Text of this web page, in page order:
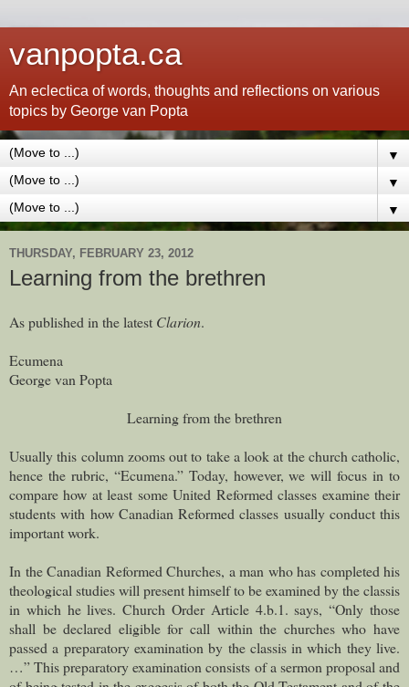
vanpopta.ca
An eclectica of words, thoughts and reflections on various
topics by George van Popta
▼
▼
▼
THURSDAY, FEBRUARY 23, 2012
Learning from the brethren
As published in the latest Clarion.
Ecumena
George van Popta
Learning from the brethren
Usually this column zooms out to take a look at the church catholic,
hence the rubric, “Ecumena.” Today, however, we will focus in to
compare how at least some United Reformed classes examine their
students with how Canadian Reformed classes usually conduct this
important work.
In the Canadian Reformed Churches, a man who has completed his
theological studies will present himself to be examined by the classis
in which he lives. Church Order Article 4.b.1. says, “Only those
shall be declared eligible for call within the churches who have
passed a preparatory examination by the classis in which they live.
…” This preparatory examination consists of a sermon proposal and